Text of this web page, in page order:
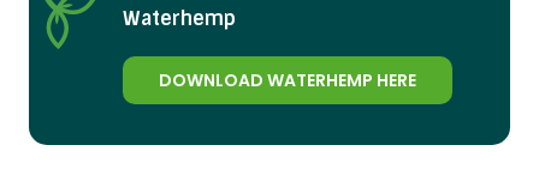
Waterhemp
DOWNLOAD WATERHEMP HERE